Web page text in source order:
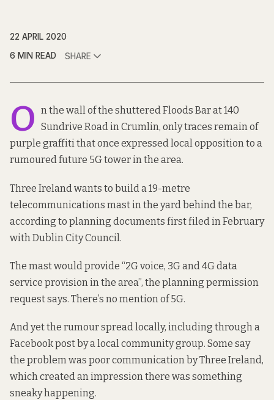
22 APRIL 2020
6 MIN READ
SHARE
O n the wall of the shuttered Floods Bar at 140
Sundrive Road in Crumlin, only traces remain of
purple graffiti that once expressed local opposition to a
rumoured future 5G tower in the area.
Three Ireland wants to build a 19-metre
telecommunications mast in the yard behind the bar,
according to planning documents first filed in February
with Dublin City Council.
The mast would provide “2G voice, 3G and 4G data
service provision in the area”, the planning permission
request says. There’s no mention of 5G.
And yet the rumour spread locally, including through a
Facebook post by a local community group. Some say
the problem was poor communication by Three Ireland,
which created an impression there was something
sneaky happening.